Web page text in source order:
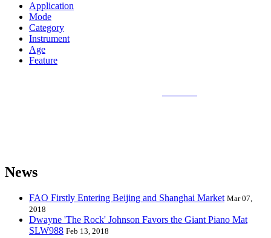
Application
Mode
Category
Instrument
Age
Feature
News
FAO Firstly Entering Beijing and Shanghai Market Mar 07,
2018
Dwayne 'The Rock' Johnson Favors the Giant Piano Mat
SLW988 Feb 13, 2018